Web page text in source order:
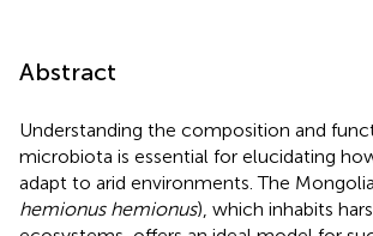
Abstract
Understanding the composition and
microbiota is essential for elucidating
adapt to arid environments. The
hemionus hemionus), which inhabits